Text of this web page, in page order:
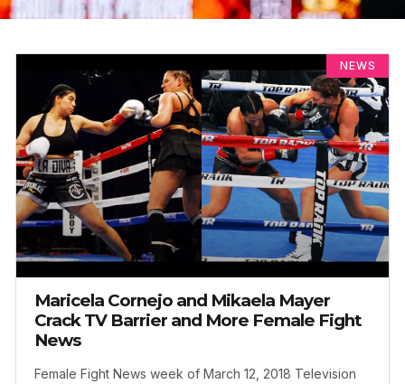
NEWS
Maricela Cornejo and Mikaela Mayer
Crack TV Barrier and More Female Fight
News
Female Fight News week of March 12, 2018 Television